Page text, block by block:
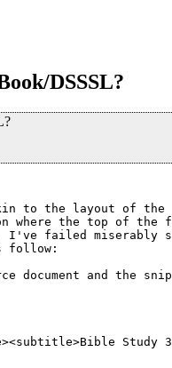
DSSSL?
to the layout of the
where the top of the
I've failed miserably
follow:
document and the